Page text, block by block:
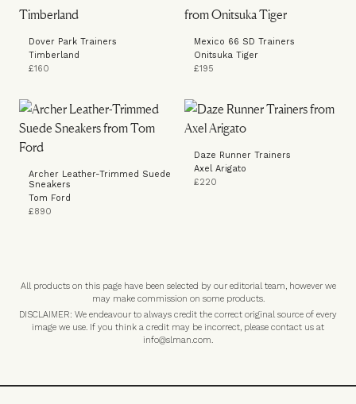
Dover Park Trainers
Timberland
£160
Mexico 66 SD Trainers
Onitsuka Tiger
£195
Archer Leather-Trimmed Suede
Sneakers
Tom Ford
£890
Daze Runner Trainers
Axel Arigato
£220
All products on this page have been selected by our editorial team, however we
may make commission on some products.
DISCLAIMER: We endeavour to always credit the correct original source of every
image we use. If you think a credit may be incorrect, please contact us at
info@slman.com.